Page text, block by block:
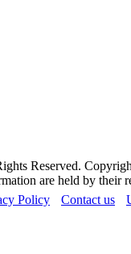
Reserved.
are held by their
Policy
Contact us